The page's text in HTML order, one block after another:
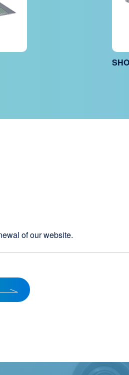
of our website.